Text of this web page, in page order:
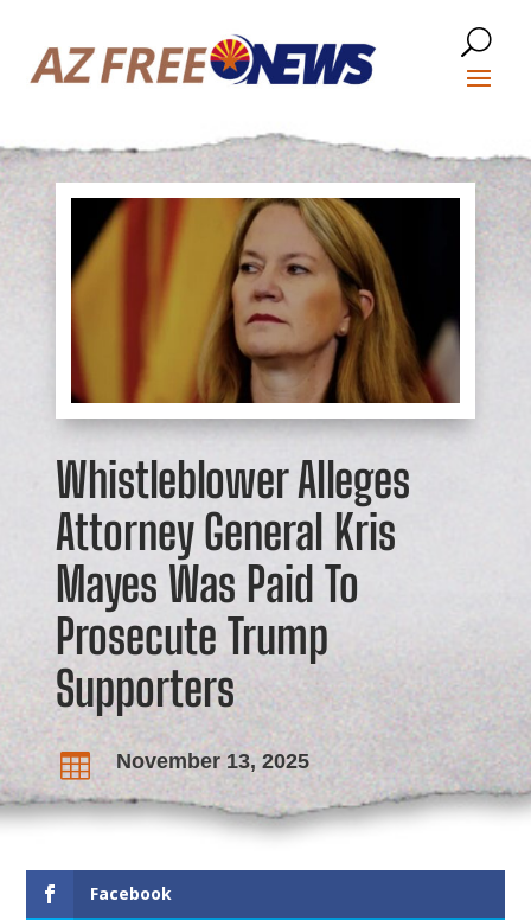
Whistleblower Alleges
Attorney General Kris
Mayes Was Paid To
Prosecute Trump
Supporters
 November 13, 2025
Facebook